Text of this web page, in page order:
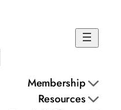
Membership
Resources